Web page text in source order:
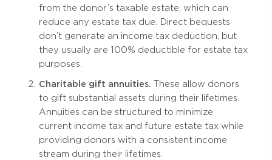
from the donor’s taxable estate, which can
reduce any estate tax due. Direct bequests
don’t generate an income tax deduction, but
they usually are 100% deductible for estate tax
purposes.
Charitable gift annuities. These allow donors
to gift substantial assets during their lifetimes.
Annuities can be structured to minimize
current income tax and future estate tax while
providing donors with a consistent income
stream during their lifetimes.